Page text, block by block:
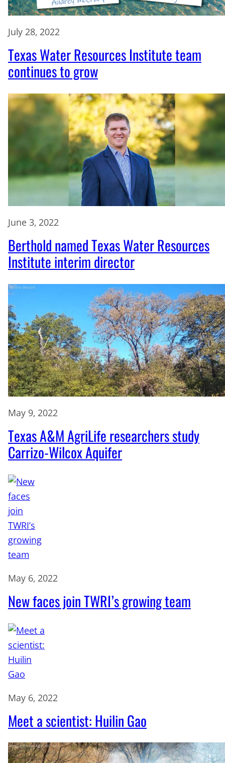
July 28, 2022
Texas Water Resources Institute team
continues to grow
June 3, 2022
Berthold named Texas Water Resources
Institute interim director
May 9, 2022
Texas A&M AgriLife researchers study
Carrizo-Wilcox Aquifer
May 6, 2022
New faces join TWRI’s growing team
May 6, 2022
Meet a scientist: Huilin Gao